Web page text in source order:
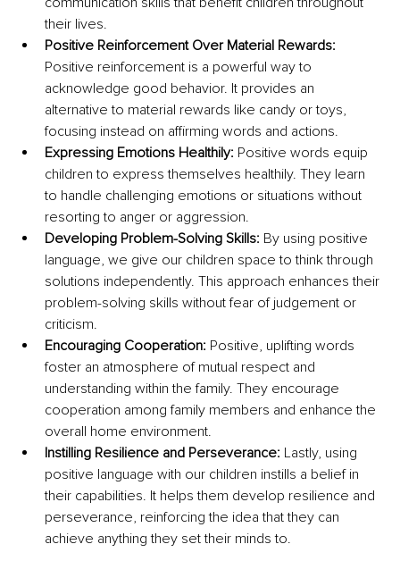
their lives.
Positive Reinforcement Over Material Rewards:
Positive reinforcement is a powerful way to
acknowledge good behavior. It provides an
alternative to material rewards like candy or toys,
focusing instead on affirming words and actions.
Expressing Emotions Healthily: Positive words equip
children to express themselves healthily. They learn
to handle challenging emotions or situations without
resorting to anger or aggression.
Developing Problem-Solving Skills: By using positive
language, we give our children space to think through
solutions independently. This approach enhances their
problem-solving skills without fear of judgement or
criticism.
Encouraging Cooperation: Positive, uplifting words
foster an atmosphere of mutual respect and
understanding within the family. They encourage
cooperation among family members and enhance the
overall home environment.
Instilling Resilience and Perseverance: Lastly, using
positive language with our children instills a belief in
their capabilities. It helps them develop resilience and
perseverance, reinforcing the idea that they can
achieve anything they set their minds to.